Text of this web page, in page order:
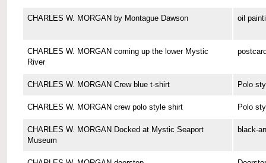
CHARLES W. MORGAN by Montague Dawson oil
CHARLES W. MORGAN coming up the lower Mystic
River
CHARLES W. MORGAN Crew blue t-shirt Polo
CHARLES W. MORGAN crew polo style shirt Polo
CHARLES W. MORGAN Docked at Mystic Seaport
Museum
black-